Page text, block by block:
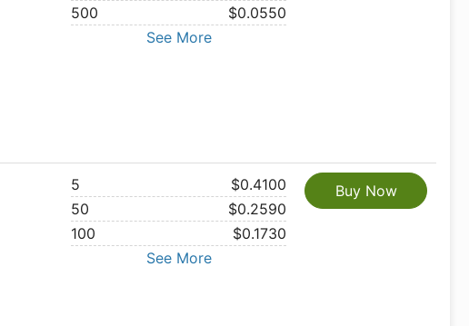
500
$0.0550
See More
5
$0.4100
50
$0.2590
100
$0.1730
See More
Buy Now